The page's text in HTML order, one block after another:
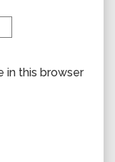
in this browser